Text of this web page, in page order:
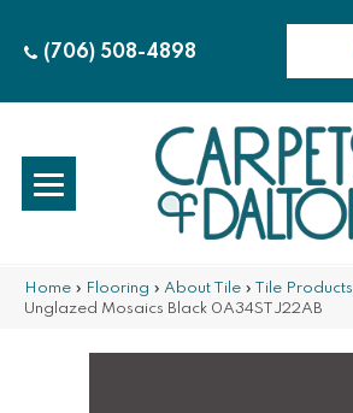
(706) 508-4898
Home » Flooring » About Tile » Tile Products
Unglazed Mosaics Black 0A34STJ22AB